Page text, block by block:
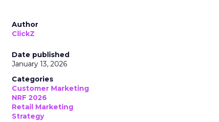
Author
ClickZ
Date published
January 13, 2026
Categories
Customer Marketing
NRF 2026
Retail Marketing
Strategy